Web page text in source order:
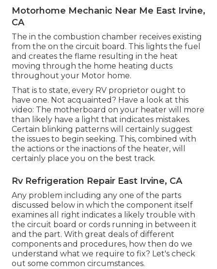
Motorhome Mechanic Near Me East Irvine,
CA
The in the combustion chamber receives existing
from the on the circuit board. This lights the fuel
and creates the flame resulting in the heat
moving through the home heating ducts
throughout your Motor home.
That is to state, every RV proprietor ought to
have one. Not acquainted? Have a look at this
video: The motherboard on your heater will more
than likely have a light that indicates mistakes.
Certain blinking patterns will certainly suggest
the issues to begin seeking. This, combined with
the actions or the inactions of the heater, will
certainly place you on the best track.
Rv Refrigeration Repair East Irvine, CA
Any problem including any one of the parts
discussed below in which the component itself
examines all right indicates a likely trouble with
the circuit board or cords running in between it
and the part. With great deals of different
components and procedures, how then do we
understand what we require to fix? Let's check
out some common circumstances.